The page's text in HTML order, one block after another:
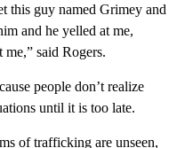
this guy named Grimey and
and he yelled at me,
me,” said Rogers.
people don’t realize
until it is too late.
of trafficking are unseen,